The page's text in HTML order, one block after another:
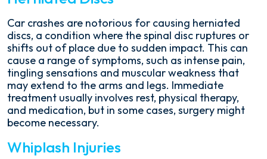
Car crashes are notorious for causing herniated
discs, a condition where the spinal disc ruptures or
shifts out of place due to sudden impact. This can
cause a range of symptoms, such as intense pain,
tingling sensations and muscular weakness that
may extend to the arms and legs. Immediate
treatment usually involves rest, physical therapy,
and medication, but in some cases, surgery might
become necessary.
Whiplash Injuries